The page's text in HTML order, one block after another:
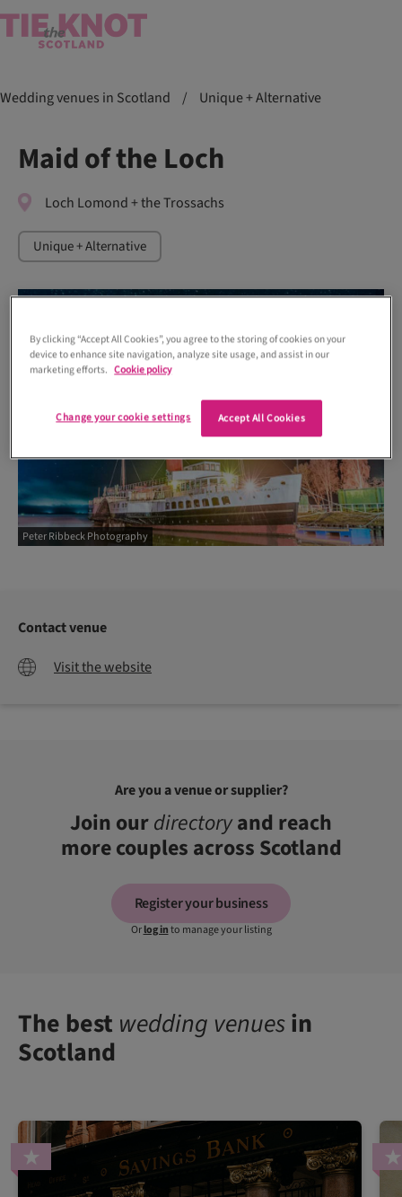
Wedding venues in Scotland / Unique + Alternative
Maid of the Loch
Loch Lomond + the Trossachs
Unique + Alternative
Peter Ribbeck Photography
Contact venue
Visit the website
Are you a venue or supplier?
Join ourdirectoryand reach
more couples across Scotland
Register your business
Orlog into manage your listing
The best wedding venuesin
Scotland
By clicking “Accept All Cookies”, you agree to the storing of cookies on your
device to enhance site navigation, analyze site usage, and assist in our
marketing efforts. Cookie policy
Accept All Cookies
Change your cookie settings